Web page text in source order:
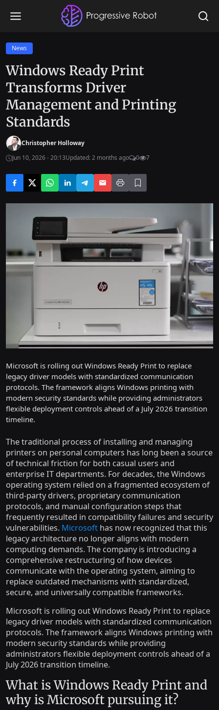
News
Windows Ready Print
Transforms Driver
Management and Printing
Standards
Christopher Holloway
Jun 10, 2026 - 20:13Updated: 2 months ago 0 7
Microsoft is rolling out Windows Ready Print to replace
legacy driver models with standardized communication
protocols. The framework aligns Windows printing with
modern security standards while providing administrators
flexible deployment controls ahead of a July 2026 transition
timeline.
The traditional process of installing and managing
printers on personal computers has long been a source
of technical friction for both casual users and
enterprise IT departments. For decades, the Windows
operating system relied on a fragmented ecosystem of
third-party drivers, proprietary communication
protocols, and manual configuration steps that
frequently resulted in compatibility failures and security
vulnerabilities. Microsoft has now recognized that this
legacy architecture no longer aligns with modern
computing demands. The company is introducing a
comprehensive restructuring of how devices
communicate with the operating system, aiming to
replace outdated mechanisms with standardized,
secure, and universally compatible frameworks.
Microsoft is rolling out Windows Ready Print to replace
legacy driver models with standardized communication
protocols. The framework aligns Windows printing with
modern security standards while providing
administrators flexible deployment controls ahead of a
July 2026 transition timeline.
What is Windows Ready Print and
why is Microsoft pursuing it?